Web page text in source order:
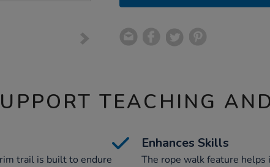
TEACHING
trail is built to endure
Enhances Skills
The rope walk feature helps